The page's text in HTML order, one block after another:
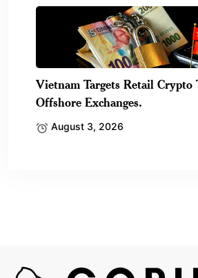
Vietnam Targets Retail Crypto
Offshore Exchanges.
August 3, 2026